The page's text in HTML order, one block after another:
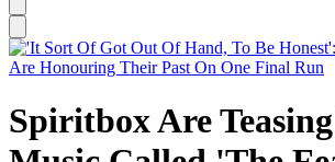
Spiritbox Are